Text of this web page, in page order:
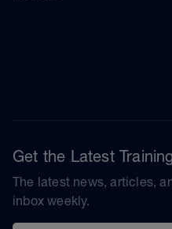
Get the Latest
The latest news, articles,
inbox weekly.